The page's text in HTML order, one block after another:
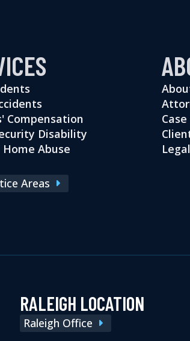
Compensation
Disability
Abuse
Areas
RALEIGH LOCATION
Raleigh Office